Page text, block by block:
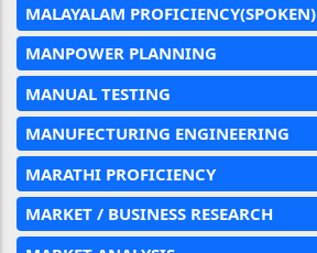
MALAYALAM PROFICIENCY(SPOKEN)
MANPOWER PLANNING
MANUAL TESTING
MANUFECTURING ENGINEERING
MARATHI PROFICIENCY
MARKET / BUSINESS RESEARCH